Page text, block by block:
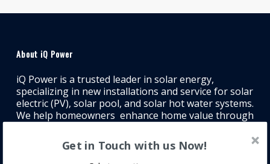
About iQ Power
iQ Power is a trusted leader in solar energy,
specializing in new installations and service for solar
electric (PV), solar pool, and solar hot water systems.
We help homeowners enhance home value through
Get in Touch with us Now!